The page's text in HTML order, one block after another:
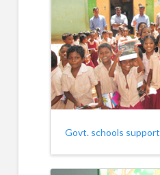
Govt. schools support